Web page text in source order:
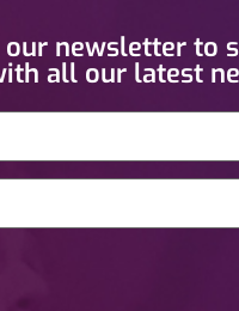
our newsletter to
all our latest